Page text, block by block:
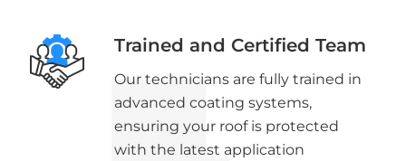
Trained and Certified Team
Our technicians are fully trained in
advanced coating systems,
ensuring your roof is protected
with the latest application